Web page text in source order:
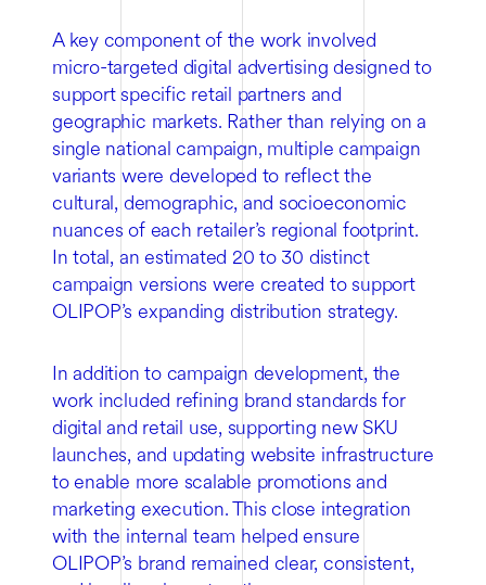
A key component of the work involved
micro-targeted digital advertising designed to
support specific retail partners and
geographic markets. Rather than relying on a
single national campaign, multiple campaign
variants were developed to reflect the
cultural, demographic, and socioeconomic
nuances of each retailer’s regional footprint.
In total, an estimated 20 to 30 distinct
campaign versions were created to support
OLIPOP’s expanding distribution strategy.
In addition to campaign development, the
work included refining brand standards for
digital and retail use, supporting new SKU
launches, and updating website infrastructure
to enable more scalable promotions and
marketing execution. This close integration
with the internal team helped ensure
OLIPOP’s brand remained clear, consistent,